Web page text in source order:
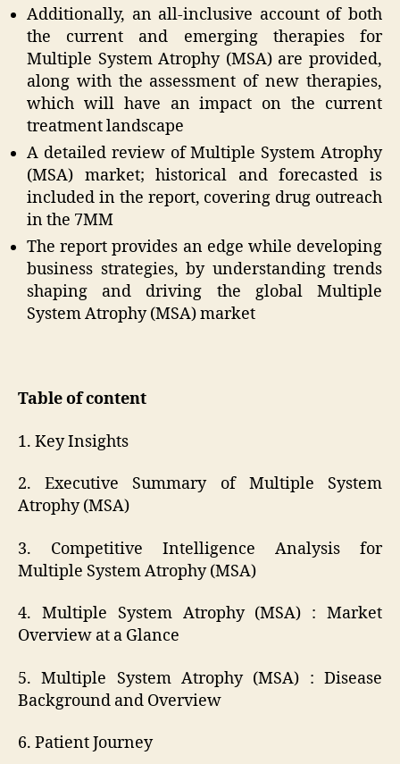
Additionally, an all-inclusive account of both
the current and emerging therapies for
Multiple System Atrophy (MSA) are provided,
along with the assessment of new therapies,
which will have an impact on the current
treatment landscape
A detailed review of Multiple System Atrophy
(MSA) market; historical and forecasted is
included in the report, covering drug outreach
in the 7MM
The report provides an edge while developing
business strategies, by understanding trends
shaping and driving the global Multiple
System Atrophy (MSA) market
Table of content
1. Key Insights
2. Executive Summary of Multiple System
Atrophy (MSA)
3. Competitive Intelligence Analysis for
Multiple System Atrophy (MSA)
4. Multiple System Atrophy (MSA) : Market
Overview at a Glance
5. Multiple System Atrophy (MSA) : Disease
Background and Overview
6. Patient Journey